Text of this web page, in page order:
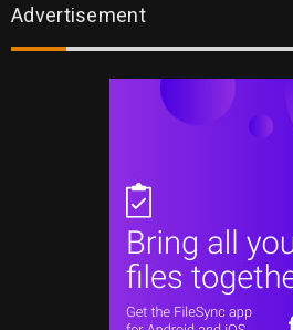
Advertisement